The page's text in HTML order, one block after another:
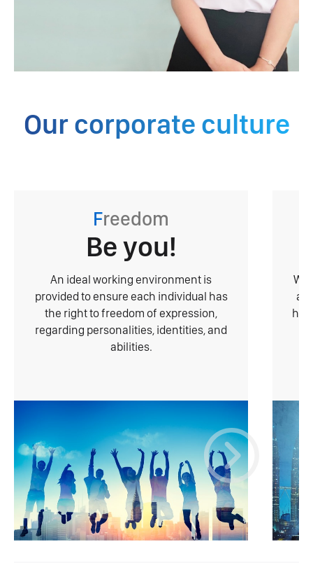
Our corporate culture
Freedom
Be you!
An ideal working environment is
provided to ensure each individual has
the right to freedom of expression,
regarding personalities, identities, and
abilities.